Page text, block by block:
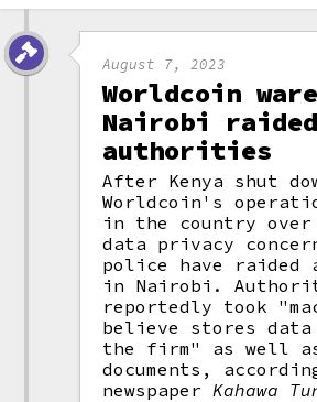
August 7, 2023
Worldcoin
Nairobi
authorities
After Kenya shut
Worldcoin's
in the country over
data privacy
police have raided a
in Nairobi.
reportedly took
believe stores data
the firm" as well
documents,
newspaperKahawa